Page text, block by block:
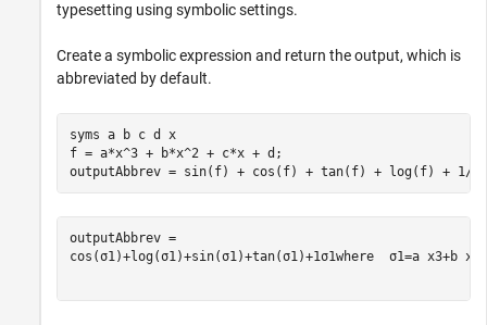
typesetting using symbolic settings.
Create a symbolic expression and return the output, which is
abbreviated by default.
syms a b c d
x
f = a*x^3 + b*x^2 + c*x + d;
outputAbbrev = sin(f) + cos(f) + tan(f) + log(f) + 1/f
cos (σ1 )+log(σ1 )+sin(σ1 )+tan(σ1 )+1σ1where σ1=a x3+b x